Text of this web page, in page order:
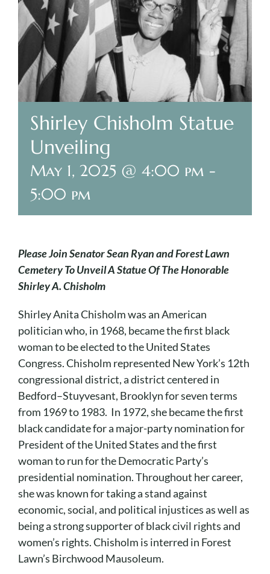
Plan Your Visit
Search Burial Records
Share Memories
News
Media
Tours & Events
for:
Cart
Shirley Chisholm Statue
Unveiling
May 1, 2025 @ 4:00 pm -
5:00 pm
Please Join Senator Sean Ryan and Forest Lawn
Cemetery To Unveil A Statue Of The Honorable
Shirley A. Chisholm
Shirley Anita Chisholm was an American
politician who, in 1968, became the first black
woman to be elected to the United States
Congress. Chisholm represented New York’s 12th
congressional district, a district centered in
Bedford–Stuyvesant, Brooklyn for seven terms
from 1969 to 1983. In 1972, she became the first
black candidate for a major-party nomination for
President of the United States and the first
woman to run for the Democratic Party’s
presidential nomination. Throughout her career,
she was known for taking a stand against
economic, social, and political injustices as well as
being a strong supporter of black civil rights and
women’s rights. Chisholm is interred in Forest
Lawn’s Birchwood Mausoleum.